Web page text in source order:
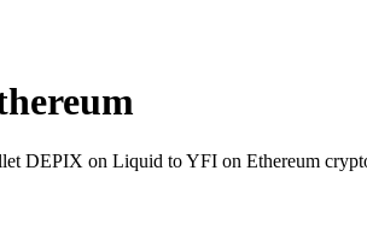
DEPIX on Liquid to YFI on Ethereum